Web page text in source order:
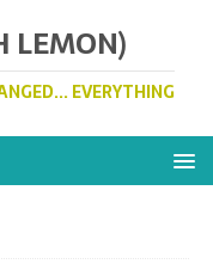
LEMON)
EVERYTHING